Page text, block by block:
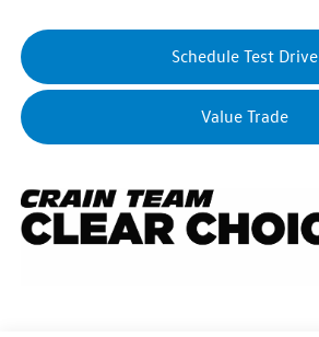
Schedule Test Drive
Value Trade